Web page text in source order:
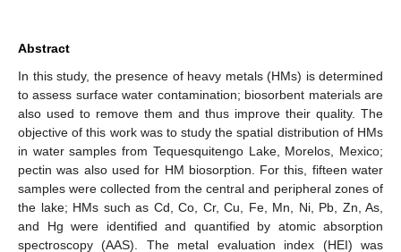
Abstract
In this study, the presence of heavy metals (HMs) is determined
to assess surface water contamination; biosorbent materials are
also used to remove them and thus improve their quality. The
objective of this work was to study the spatial distribution of HMs
in water samples from Tequesquitengo Lake, Morelos, Mexico;
pectin was also used for HM biosorption. For this, fifteen water
samples were collected from the central and peripheral zones of
the lake; HMs such as Cd, Co, Cr, Cu, Fe, Mn, Ni, Pb, Zn, As,
and Hg were identified and quantified by atomic absorption
spectroscopy (AAS). The metal evaluation index (HEI) was